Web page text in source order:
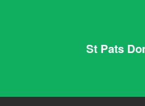
St Pats